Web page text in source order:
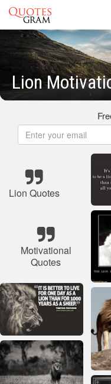
Lion
Lion Quotes
Motivational
Quotes